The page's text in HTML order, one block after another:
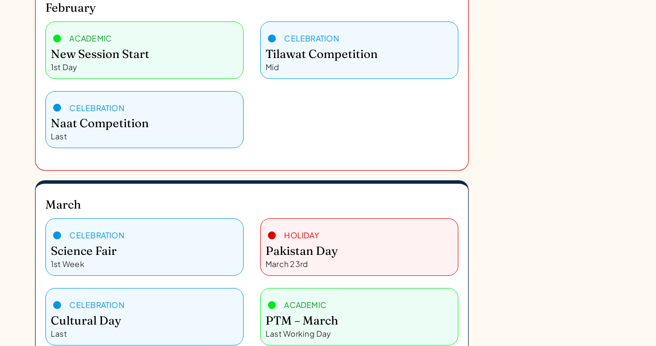
February
ACADEMIC
New Session Start
1st Day
CELEBRATION
Tilawat Competition
Mid
CELEBRATION
Naat Competition
Last
March
CELEBRATION
Science Fair
1st Week
HOLIDAY
Pakistan Day
March 23rd
CELEBRATION
Cultural Day
Last
ACADEMIC
PTM – March
Last Working Day